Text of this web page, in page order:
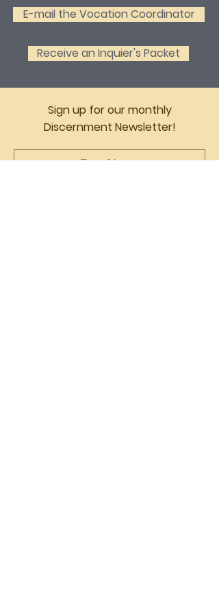
E-mail the Vocation Coordinator
Receive an Inquier's Packet
Sign up for our monthly
Discernment Newsletter!